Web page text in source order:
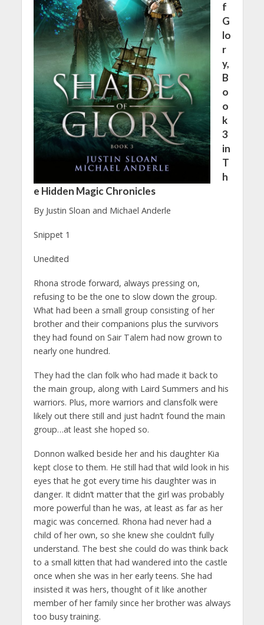
f
G
lo
r
y,
B
o
o
k
3
in
T
h
e Hidden Magic Chronicles
By Justin Sloan and Michael Anderle
Snippet 1
Unedited
Rhona strode forward, always pressing on,
refusing to be the one to slow down the group.
What had been a small group consisting of her
brother and their companions plus the survivors
they had found on Sair Talem had now grown to
nearly one hundred.
They had the clan folk who had made it back to
the main group, along with Laird Summers and his
warriors. Plus, more warriors and clansfolk were
likely out there still and just hadn’t found the main
group…at least she hoped so.
Donnon walked beside her and his daughter Kia
kept close to them. He still had that wild look in his
eyes that he got every time his daughter was in
danger. It didn’t matter that the girl was probably
more powerful than he was, at least as far as her
magic was concerned. Rhona had never had a
child of her own, so she knew she couldn’t fully
understand. The best she could do was think back
to a small kitten that had wandered into the castle
once when she was in her early teens. She had
insisted it was hers, thought of it like another
member of her family since her brother was always
too busy training.